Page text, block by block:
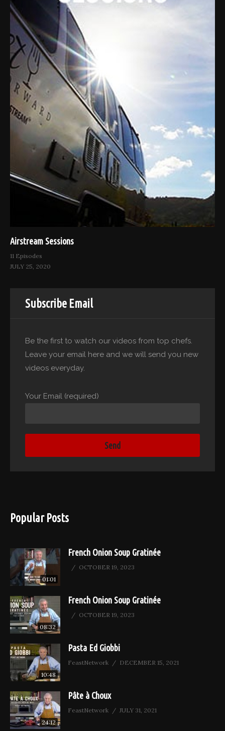
Airstream Sessions
11 Episodes
JULY 25, 2020
Subscribe Email
Be the first to watch our videos from top chefs.
Leave your email here and we will send you new
videos everyday.
Your Email (required)
Popular Posts
01:01
French Onion Soup Gratinée
OCTOBER 19, 2023
08:32
French Onion Soup Gratinée
OCTOBER 19, 2023
10:48
Pasta Ed Giobbi
FeastNetwork DECEMBER 15, 2021
24:12
Pâte à Choux
FeastNetwork JULY 31, 2021